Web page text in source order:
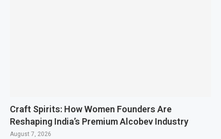
Craft Spirits: How Women Founders Are
Reshaping India’s Premium Alcobev Industry
August 7, 2026